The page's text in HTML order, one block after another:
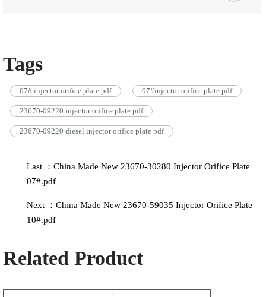
Tags
07# injector orifice plate pdf 07#injector orifice plate pdf
23670-09220 injector orifice plate pdf
23670-09220 diesel injector orifice plate pdf
Last ：China Made New 23670-30280 Injector Orifice Plate
07#.pdf
Next ：China Made New 23670-59035 Injector Orifice Plate
10#.pdf
Related Product